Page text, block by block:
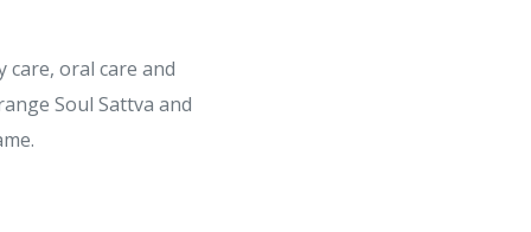
oral care and
Soul Sattva and